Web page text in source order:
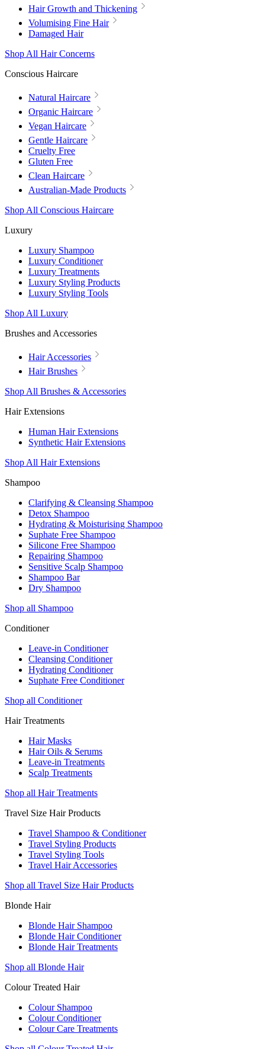
Hair Growth and Thickening
Volumising Fine Hair
Damaged Hair
Shop All Hair Concerns
Conscious Haircare
Natural Haircare
Organic Haircare
Vegan Haircare
Gentle Haircare
Cruelty Free
Gluten Free
Clean Haircare
Australian-Made Products
Shop All Conscious Haircare
Luxury
Luxury Shampoo
Luxury Conditioner
Luxury Treatments
Luxury Styling Products
Luxury Styling Tools
Shop All Luxury
Brushes and Accessories
Hair Accessories
Hair Brushes
Shop All Brushes & Accessories
Hair Extensions
Human Hair Extensions
Synthetic Hair Extensions
Shop All Hair Extensions
Shampoo
Clarifying & Cleansing Shampoo
Detox Shampoo
Hydrating & Moisturising Shampoo
Suphate Free Shampoo
Silicone Free Shampoo
Repairing Shampoo
Sensitive Scalp Shampoo
Shampoo Bar
Dry Shampoo
Shop all Shampoo
Conditioner
Leave-in Conditioner
Cleansing Conditioner
Hydrating Conditioner
Suphate Free Conditioner
Shop all Conditioner
Hair Treatments
Hair Masks
Hair Oils & Serums
Leave-in Treatments
Scalp Treatments
Shop all Hair Treatments
Travel Size Hair Products
Travel Shampoo & Conditioner
Travel Styling Products
Travel Styling Tools
Travel Hair Accessories
Shop all Travel Size Hair Products
Blonde Hair
Blonde Hair Shampoo
Blonde Hair Conditioner
Blonde Hair Treatments
Shop all Blonde Hair
Colour Treated Hair
Colour Shampoo
Colour Conditioner
Colour Care Treatments